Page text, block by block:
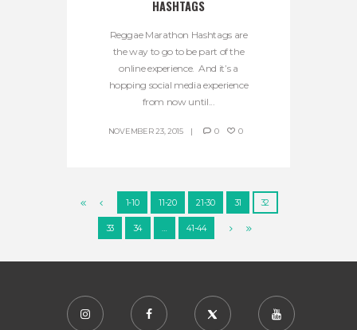
HASHTAGS
Reggae Marathon Hashtags are
the way to go to be part of the
online experience. And it’s a
hopping social media experience
from now until...
NOVEMBER 23, 2015 0 0
1-10 11-20 21-30 31 32
33 34 … 41-44